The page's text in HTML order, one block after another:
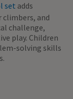
set adds
climbers, and
challenge,
play. Children
solving skills